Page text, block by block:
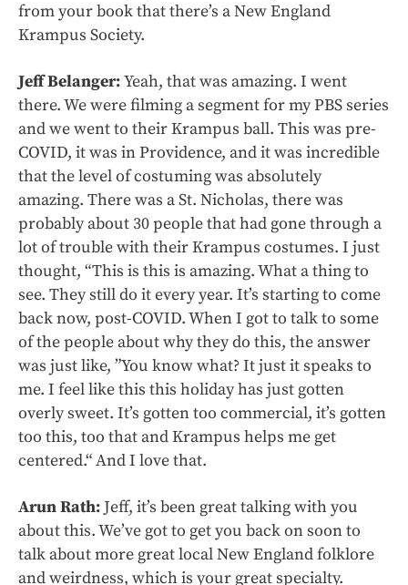
from your book that there’s a New England
Krampus Society.
Jeff Belanger:Yeah, that was amazing. I went
there. We were filming a segment for my PBS series
and we went to their Krampus ball. This was pre-
COVID, it was in Providence, and it was incredible
that the level of costuming was absolutely
amazing. There was a St. Nicholas, there was
probably about 30 people that had gone through a
lot of trouble with their Krampus costumes. I just
thought, “This is this is amazing. What a thing to
see. They still do it every year. It’s starting to come
back now, post-COVID. When I got to talk to some
of the people about why they do this, the answer
was just like, ”You know what? It just it speaks to
me. I feel like this this holiday has just gotten
overly sweet. It’s gotten too commercial, it’s gotten
too this, too that and Krampus helps me get
centered.“ And I love that.
Arun Rath: Jeff, it’s been great talking with you
about this. We’ve got to get you back on soon to
talk about more great local New England folklore
and weirdness, which is your great specialty.